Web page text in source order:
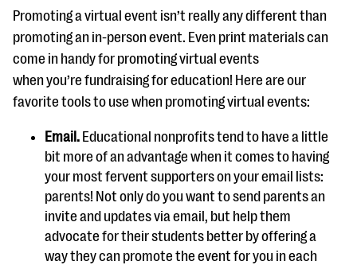
Promoting a virtual event isn’t really any different than
promoting an in-person event. Even print materials can
come in handy for promoting virtual events
when you’re fundraising for education! Here are our
favorite tools to use when promoting virtual events:
Email. Educational nonprofits tend to have a little
bit more of an advantage when it comes to having
your most fervent supporters on your email lists:
parents! Not only do you want to send parentsan
invite and updates viaemail, but help them
advocate for their students better by offering a
way they can promote the event for you in each